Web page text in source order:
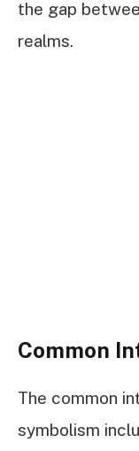
the gap
realms.
Common
The common
symbolism